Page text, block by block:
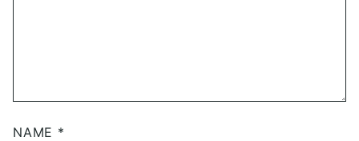
NAME *